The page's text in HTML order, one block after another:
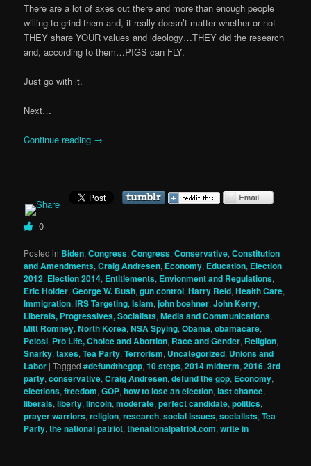
There are a lot of axes out there and more than enough people
willing to grind them and, it really doesn’t matter whether or not
THEY share YOUR values and ideology…THEY did the research
and, according to them…PIGS can FLY.
Just go with it.
Next…
Continue reading →
0
Posted in Biden,Congress,Congress,Conservative,Constitution
and Amendments,Craig Andresen, Economy, Education, Election
2012, Election 2014, Entitlements, Envionment and Regulations,
Eric Holder,George W. Bush,gun control,Harry Reid,Health Care,
Immigration,IRS Targeting,Islam,john boehner,John Kerry,
Liberals, Progressives, Socialists,Media and Communications,
Mitt Romney,North Korea,NSA Spying,Obama,obamacare,
Pelosi, Pro Life, Choice and Abortion, Race and Gender, Religion,
Snarky,taxes,Tea Party,Terrorism, Uncategorized, Unions and
Labor |Tagged #defundthegop,10 steps,2014 midterm,2016,3rd
party,conservative,Craig Andresen,defund the gop, Economy,
elections,freedom,GOP,how to lose an election,last chance,
liberals,liberty,lincoln,moderate,perfect candidate,politics,
prayer warriors,religion,research,social issues,socialists,Tea
Party,the national patriot,thenationalpatriot.com,write in